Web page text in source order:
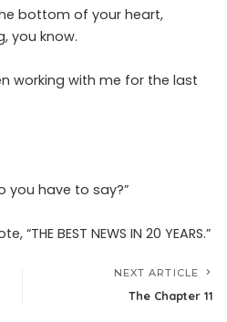
bottom of your heart,
you know.
working with me for the last
you have to say?”
BEST NEWS IN 20 YEARS.”
NEXT ARTICLE
The Chapter 11